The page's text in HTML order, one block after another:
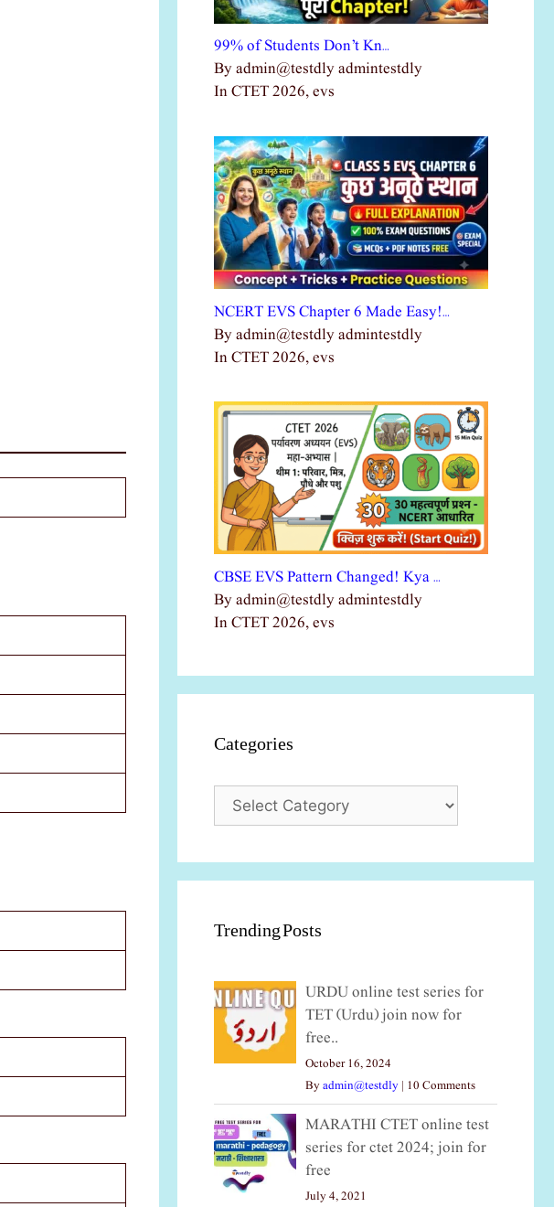
99% of Students Don’t Kn…
By admin@testdly admintestdly
In CTET 2026, evs
NCERT EVS Chapter 6 Made Easy!…
By admin@testdly admintestdly
In CTET 2026, evs
CBSE EVS Pattern Changed! Kya …
By admin@testdly admintestdly
In CTET 2026, evs
Categories
Categories
Trending Posts
URDU online test series for
TET (Urdu) join now for
free..
October 16, 2024
Byadmin@testdly | 10 Comments
MARATHI CTET online test
series for ctet 2024; join for
free
July 4, 2021